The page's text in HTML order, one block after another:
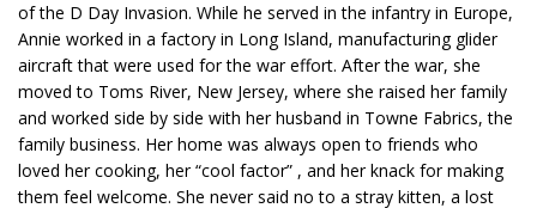
of the D Day Invasion. While he served in the infantry in Europe,
Annie worked in a factory in Long Island, manufacturing glider
aircraft that were used for the war effort. After the war, she
moved to Toms River, New Jersey, where she raised her family
and worked side by side with her husband in Towne Fabrics, the
family business. Her home was always open to friends who
loved her cooking, her “cool factor” , and her knack for making
them feel welcome. She never said no to a stray kitten, a lost